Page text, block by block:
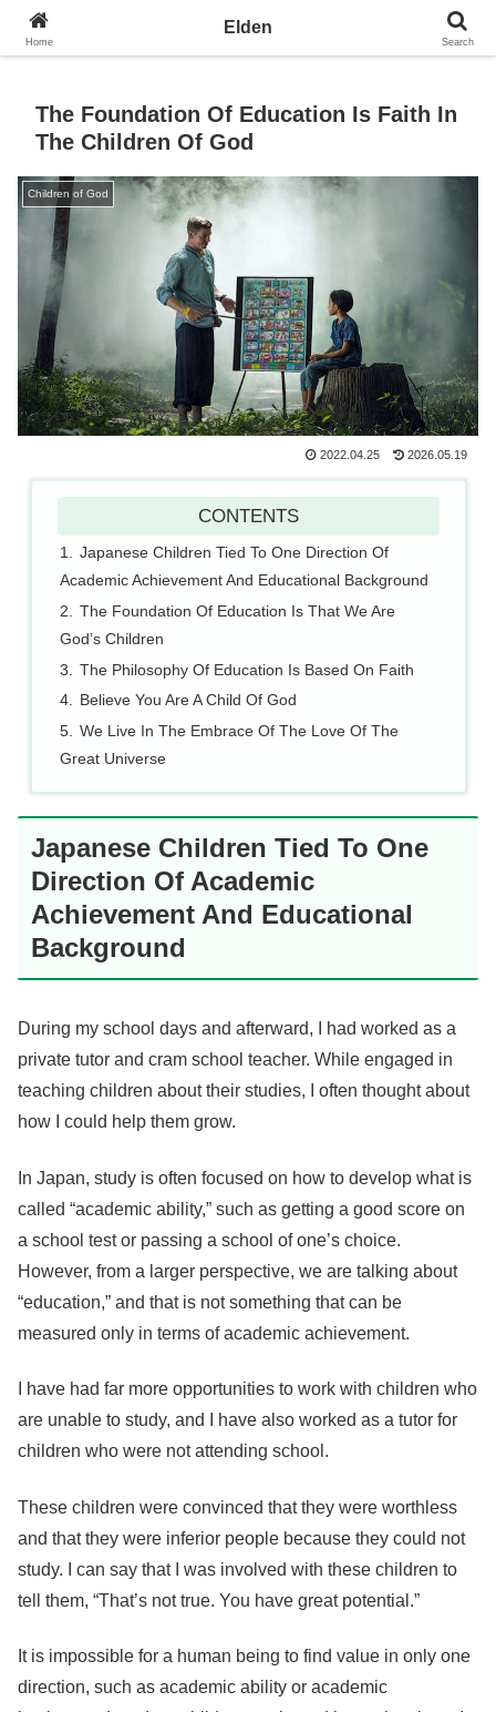
Towards the Earth Planet of Love
The Foundation Of Education Is Faith In
The Children Of God
Children of God
2022.04.25 2026.05.19
CONTENTS
Japanese Children Tied To One Direction Of
Academic Achievement And Educational Background
The Foundation Of Education Is That We Are
God’s Children
The Philosophy Of Education Is Based On Faith
Believe You Are A Child Of God
We Live In The Embrace Of The Love Of The
Great Universe
Japanese Children Tied To One
Direction Of Academic
Achievement And Educational
Background
During my school days and afterward, I had worked as a
private tutor and cram school teacher. While engaged in
teaching children about their studies, I often thought about
how I could help them grow.
In Japan, study is often focused on how to develop what is
called “academic ability,” such as getting a good score on
a school test or passing a school of one’s choice.
However, from a larger perspective, we are talking about
“education,” and that is not something that can be
measured only in terms of academic achievement.
I have had far more opportunities to work with children who
are unable to study, and I have also worked as a tutor for
children who were not attending school.
These children were convinced that they were worthless
and that they were inferior people because they could not
study. I can say that I was involved with these children to
tell them, “That’s not true. You have great potential.”
It is impossible for a human being to find value in only one
direction, such as academic ability or academic
Home
Elden
Search